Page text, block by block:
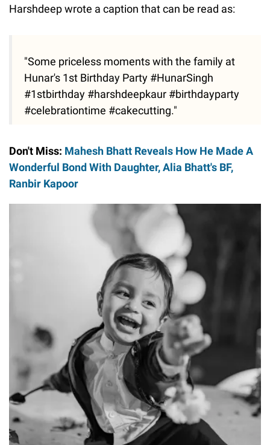
Harshdeep wrote a caption that can be read as:
"Some priceless moments with the family at
Hunar's 1st Birthday Party #HunarSingh
#1stbirthday #harshdeepkaur #birthdayparty
#celebrationtime #cakecutting."
Don't Miss: Mahesh Bhatt Reveals How He Made A
Wonderful Bond With Daughter, Alia Bhatt's BF,
Ranbir Kapoor